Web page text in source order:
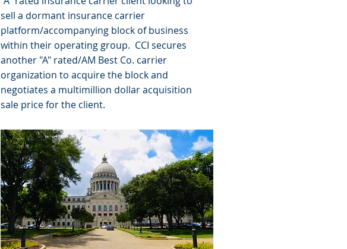
sell a dormant insurance carrier
platform/accompanying block of business
within their operating group. CCI secures
another "A" rated/AM Best Co. carrier
organization to acquire the block and
negotiates a multimillion dollar acquisition
sale price for the client.